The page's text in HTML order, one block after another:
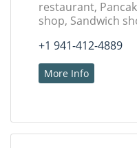
restaurant,
shop, Sandwich
+1 941-412-4889
More Info